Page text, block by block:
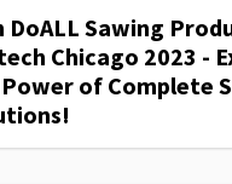
DoALL Sawing
Chicago 2023 -
of Complete